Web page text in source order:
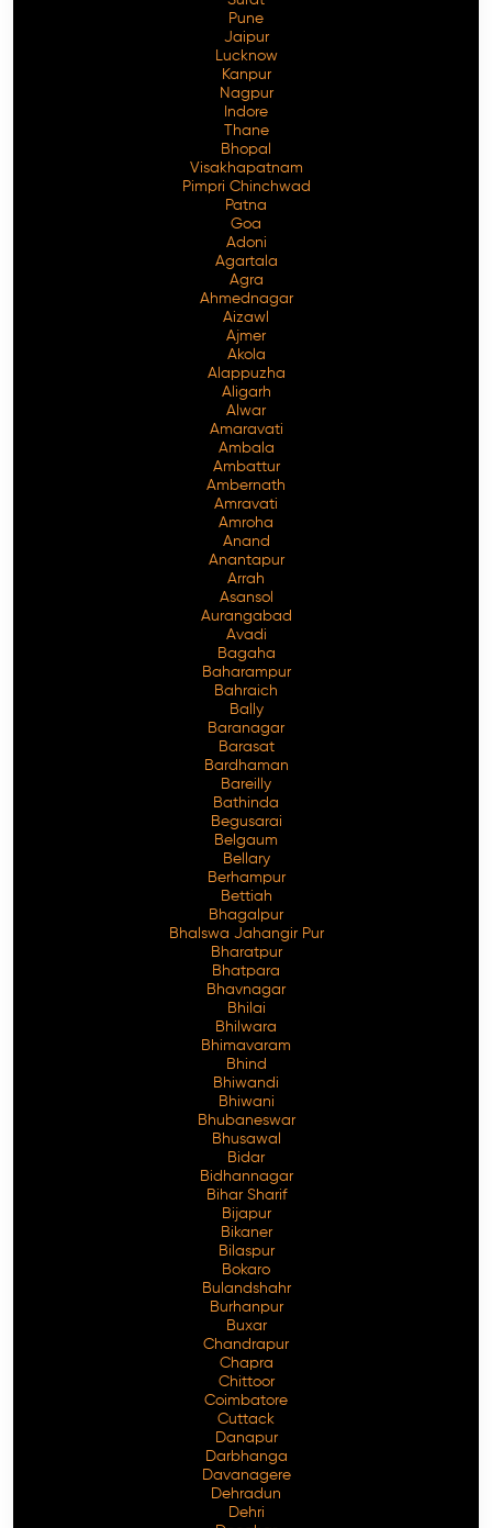
Pune
Jaipur
Lucknow
Kanpur
Nagpur
Indore
Thane
Bhopal
Visakhapatnam
Pimpri Chinchwad
Patna
Goa
Adoni
Agartala
Agra
Ahmednagar
Aizawl
Ajmer
Akola
Alappuzha
Aligarh
Alwar
Amaravati
Ambala
Ambattur
Ambernath
Amravati
Amroha
Anand
Anantapur
Arrah
Asansol
Aurangabad
Avadi
Bagaha
Baharampur
Bahraich
Bally
Baranagar
Barasat
Bardhaman
Bareilly
Bathinda
Begusarai
Belgaum
Bellary
Berhampur
Bettiah
Bhagalpur
Bhalswa Jahangir Pur
Bharatpur
Bhatpara
Bhavnagar
Bhilai
Bhilwara
Bhimavaram
Bhind
Bhiwandi
Bhiwani
Bhubaneswar
Bhusawal
Bidar
Bidhannagar
Bihar Sharif
Bijapur
Bikaner
Bilaspur
Bokaro
Bulandshahr
Burhanpur
Buxar
Chandrapur
Chapra
Chittoor
Coimbatore
Cuttack
Danapur
Darbhanga
Davanagere
Dehradun
Dehri